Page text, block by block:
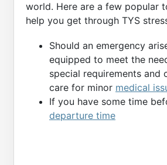
world. Here are a few popular
help you get through TYS
Should an emergency
equipped to meet the
special requirements and
care for minor medical
If you have some time
departure time